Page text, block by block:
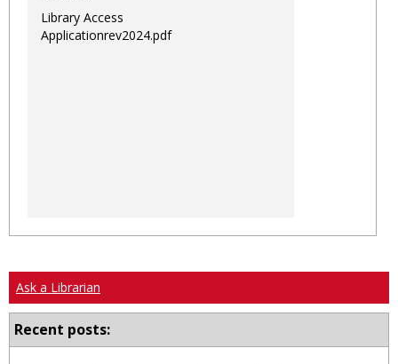
Library Access
Applicationrev2024.pdf
Ask a Librarian
Recent posts: